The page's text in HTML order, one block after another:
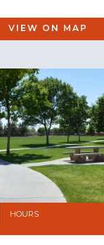
VIEW ON MAP
HOURS